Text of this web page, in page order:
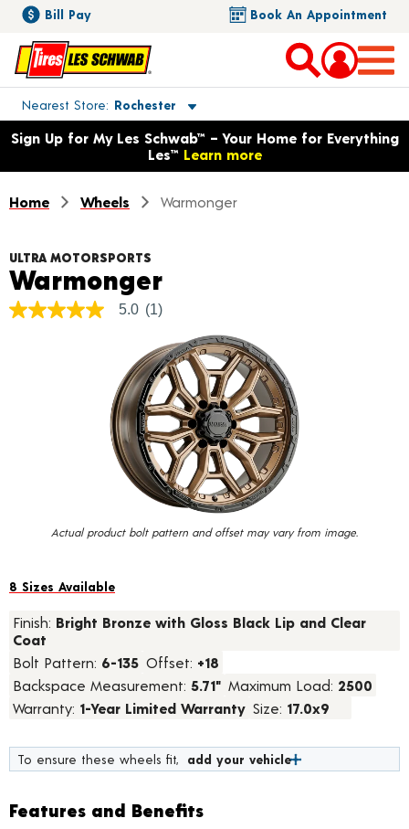
Bill Pay Book An Appointment
Nearest Store Rochester
Toggle store location details
Opens warranty information dialog with language options
Sign Up for My Les Schwab™ – Your Home for Everything
Les™ Learn more
Home Wheels Warmonger
Actual product bolt pattern and offset may vary from image.
ULTRA MOTORSPORTS
WarmongerProduct Details
5.0
5.0 (1)
8 Sizes Available
Finish: Bright Bronze with Gloss Black Lip and Clear
Coat
Bolt Pattern: 6-135 Offset: +18
Backspace Measurement: 5.71" Maximum Load: 2500
Warranty: 1-Year Limited Warranty Size: 17.0x9
To ensure these wheels fit, add your vehicle
Features and Benefits